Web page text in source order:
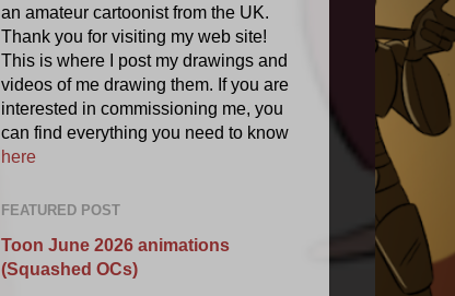
an amateur cartoonist from the UK.
Thank you for visiting my web site!
This is where I post my drawings and
videos of me drawing them. If you are
interested in commissioning me, you
can find everything you need to know
here
FEATURED POST
Toon June 2026 animations
(Squashed OCs)